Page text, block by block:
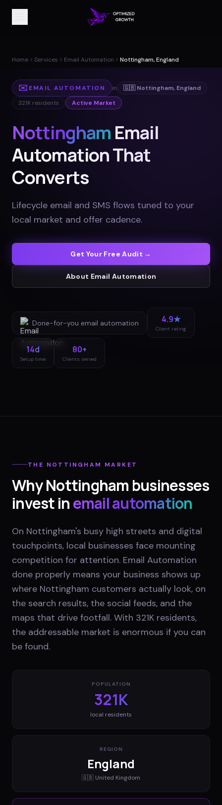
Home Services Email Automation Nottingham, England
✉️ EMAIL AUTOMATION in 🇬🇧 Nottingham, England
321K residents Active Market
Nottingham Email
Automation That
Converts
Lifecycle email and SMS flows tuned to your
local market and offer cadence.
Get Your Free Audit →
About Email Automation
Done-for-you email automation 4.9★
Client rating
14d
Setup time
80+
Clients served
THE NOTTINGHAM MARKET
WhyNottingham businesses
invest inemail automation
On Nottingham's busy high streets and digital
touchpoints, local businesses face mounting
competition for attention. Email Automation
done properly means your business shows up
where Nottingham customers actually look, on
the search results, the social feeds, and the
maps that drive footfall. With 321K residents,
the addressable market is enormous if you can
be found.
POPULATION
321K
local residents
REGION
England
🇬🇧 United Kingdom